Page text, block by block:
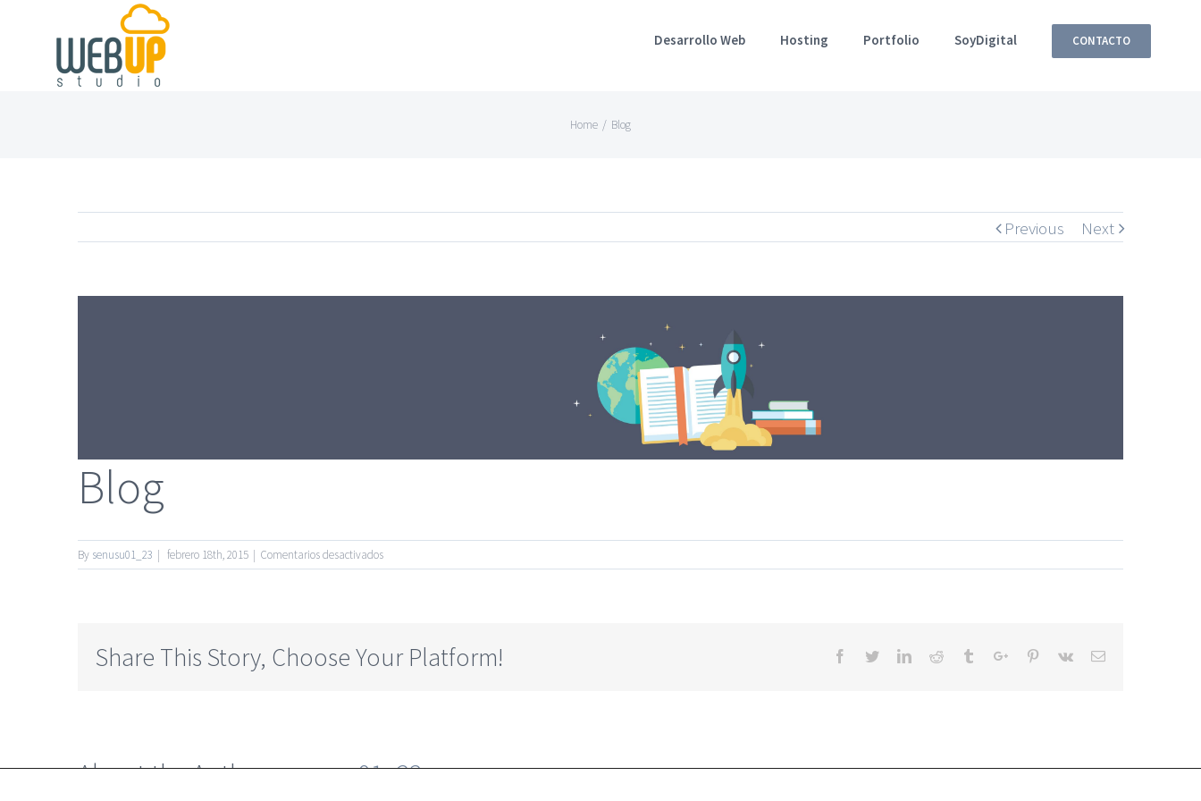
Desarrollo Web Hosting Portfolio SoyDigital CONTACTO
Home / Blog
Previous Next
Blog
By senusu01_23 | febrero 18th, 2015 | Comentarios desactivadosen
Blog
Share This Story, Choose Your Platform! Facebook
TwitterLinkedinReddit TumblrGoogle+Pinterest
Vk Email
About the Author:senusu01_23